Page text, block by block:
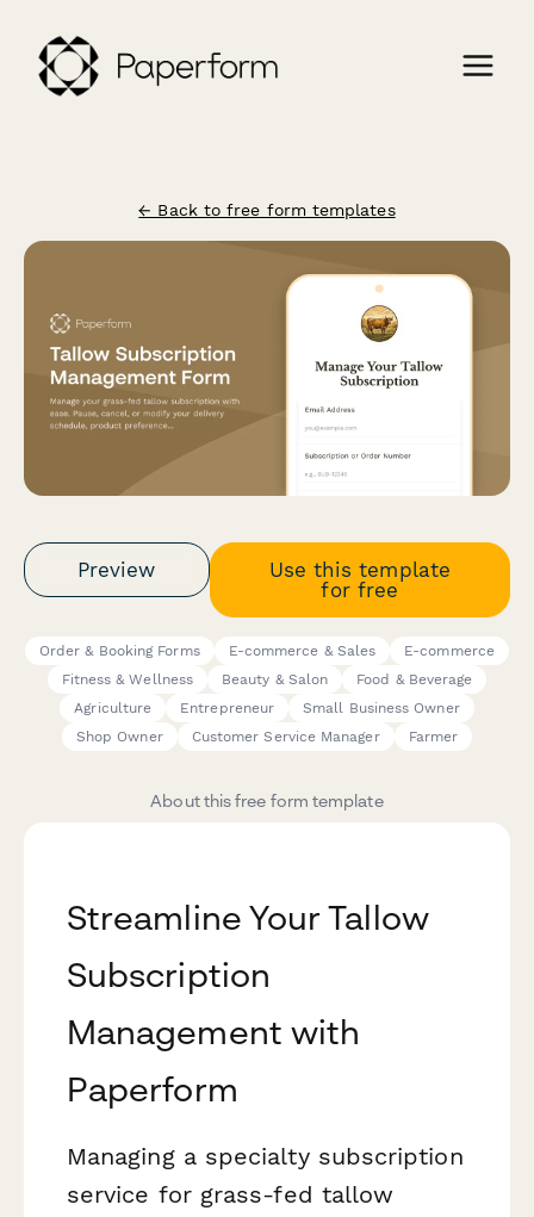
← Back to free form templates
Preview
Use this template
for free
Order & Booking Forms E-commerce & Sales
E-commerce
Fitness & Wellness
Beauty & Salon
Food & Beverage
Agriculture
Entrepreneur
Small Business Owner
Shop Owner
Customer Service Manager Farmer
About this free form template
Streamline Your Tallow
Subscription
Management with
Paperform
Managing a specialty subscription
service for grass-fed tallow